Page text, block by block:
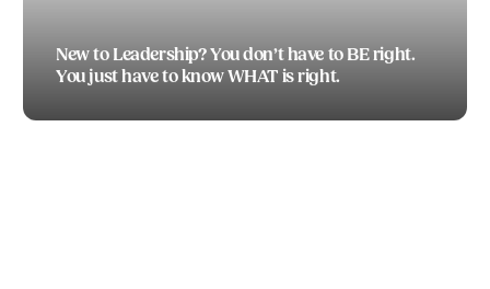
TODD BOEDING